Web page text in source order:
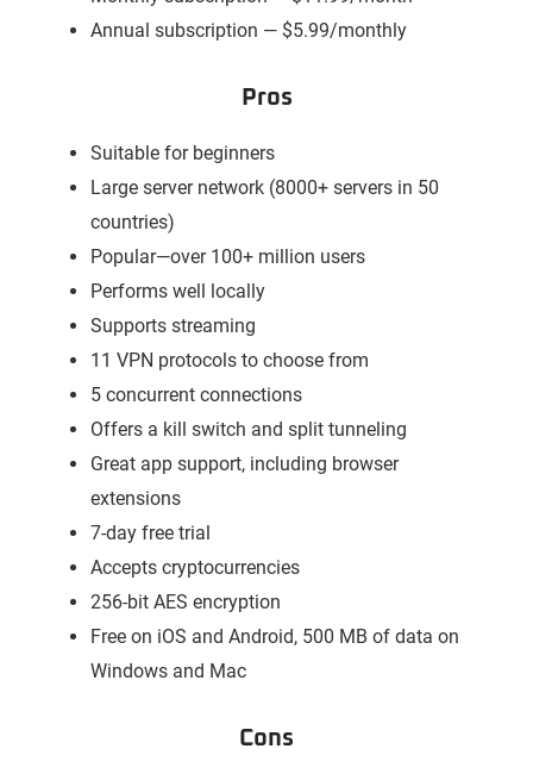
Annual subscription — $5.99/monthly
Pros
Suitable for beginners
Large server network (8000+ servers in 50
countries)
Popular—over 100+ million users
Performs well locally
Supports streaming
11 VPN protocols to choose from
5 concurrent connections
Offers a kill switch and split tunneling
Great app support, including browser
extensions
7-day free trial
Accepts cryptocurrencies
256-bit AES encryption
Free on iOS and Android, 500 MB of data on
Windows and Mac
Cons